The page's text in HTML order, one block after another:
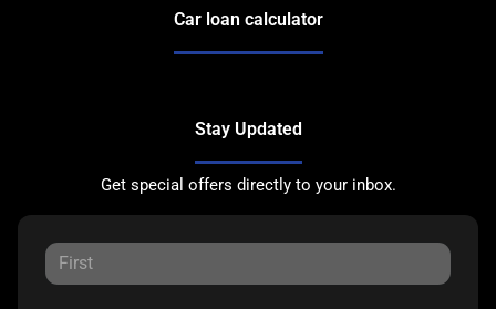
Car loan calculator
Stay Updated
Get special offers directly to your inbox.